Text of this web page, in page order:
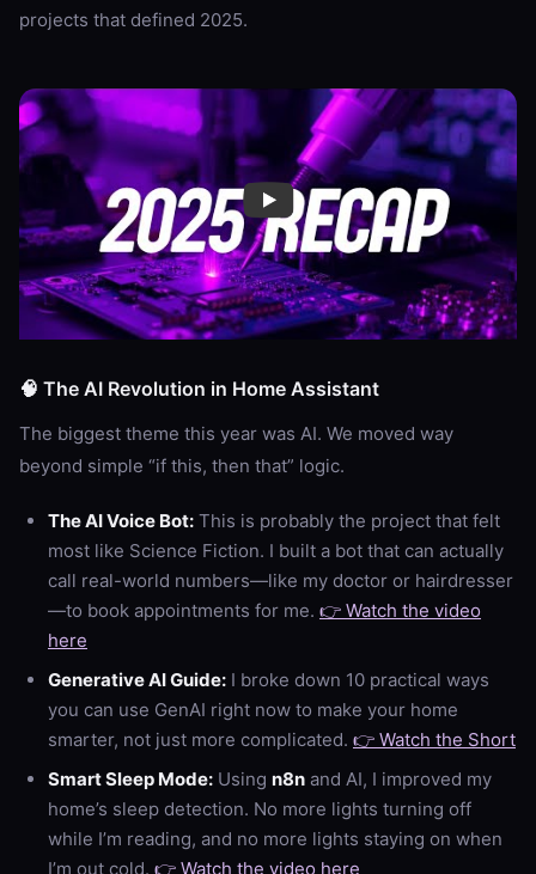
projects that defined 2025.
🧠 The AI Revolution in Home Assistant
The biggest theme this year was AI. We moved way
beyond simple “if this, then that” logic.
The AI Voice Bot: This is probably the project that felt
most like Science Fiction. I built a bot that can actually
call real-world numbers—like my doctor or hairdresser
—to book appointments for me. 👉 Watch the video
here
Generative AI Guide: I broke down 10 practical ways
you can use GenAI right now to make your home
smarter, not just more complicated. 👉 Watch the Short
Smart Sleep Mode: Using n8n and AI, I improved my
home’s sleep detection. No more lights turning off
while I’m reading, and no more lights staying on when
I’m out cold. 👉 Watch the video here